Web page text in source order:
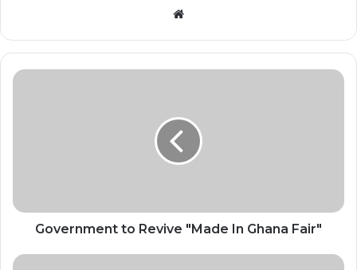
Government
Government to Revive "Made In Ghana Fair"
‘Africa